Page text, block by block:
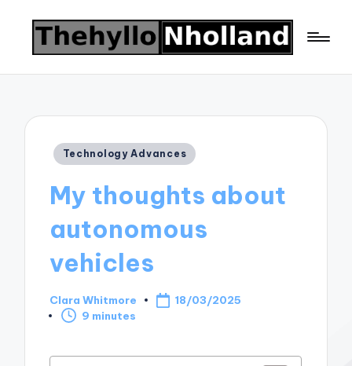
Posted
Technology Advances
My thoughts about
autonomous
vehicles
Posted
by
Clara Whitmore
18/03/2025
9 minutes